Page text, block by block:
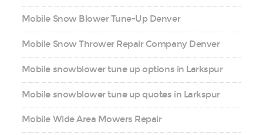
Mobile Snow Blower Tune-Up Denver
Mobile Snow Thrower Repair Company Denver
Mobile snowblower tune up options in Larkspur
Mobile snowblower tune up quotes in Larkspur
Mobile Wide Area Mowers Repair